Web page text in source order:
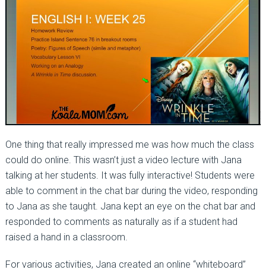
One thing that really impressed me was how much the class
could do online. This wasn’t just a video lecture with Jana
talking at her students. It was fully interactive! Students were
able to comment in the chat bar during the video, responding
to Jana as she taught. Jana kept an eye on the chat bar and
responded to comments as naturally as if a student had
raised a hand in a classroom.
For various activities, Jana created an online “whiteboard”